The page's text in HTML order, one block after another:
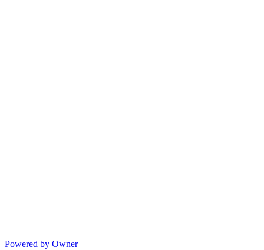
Powered by Owner